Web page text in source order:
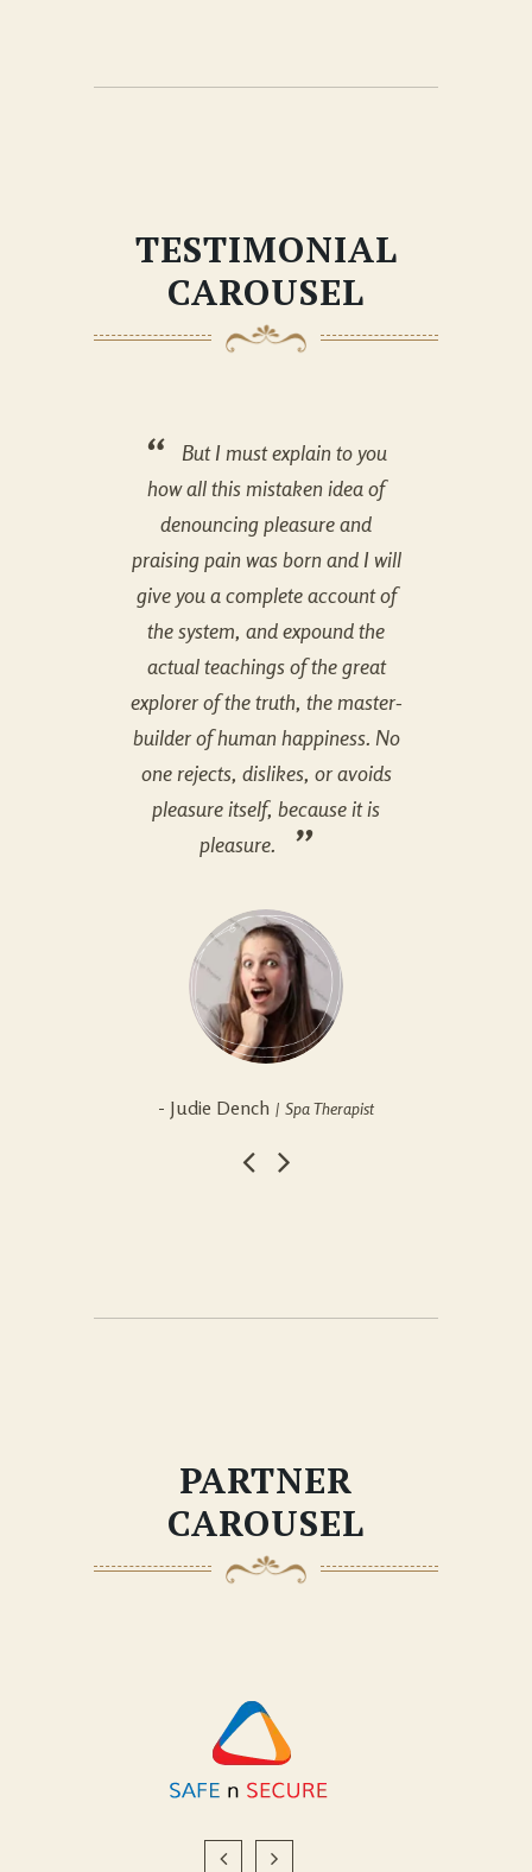
TESTIMONIAL
CAROUSEL
But I must explain to you
how all this mistaken idea of
denouncing pleasure and
praising pain was born and I will
give you a complete account of
the system, and expound the
actual teachings of the great
explorer of the truth, the master-
builder of human happiness. No
one rejects, dislikes, or avoids
pleasure itself, because it is
pleasure.
- Judie Dench Spa Therapist
PARTNER
CAROUSEL